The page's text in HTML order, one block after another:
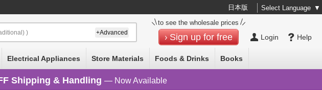
日本版 Select Language ▼
Help
Login
to see the wholesale prices
Sign up for free
) +Advanced
Electrical Appliances Store Materials Foods & Drinks Books
Shipping & Handling — Now Available